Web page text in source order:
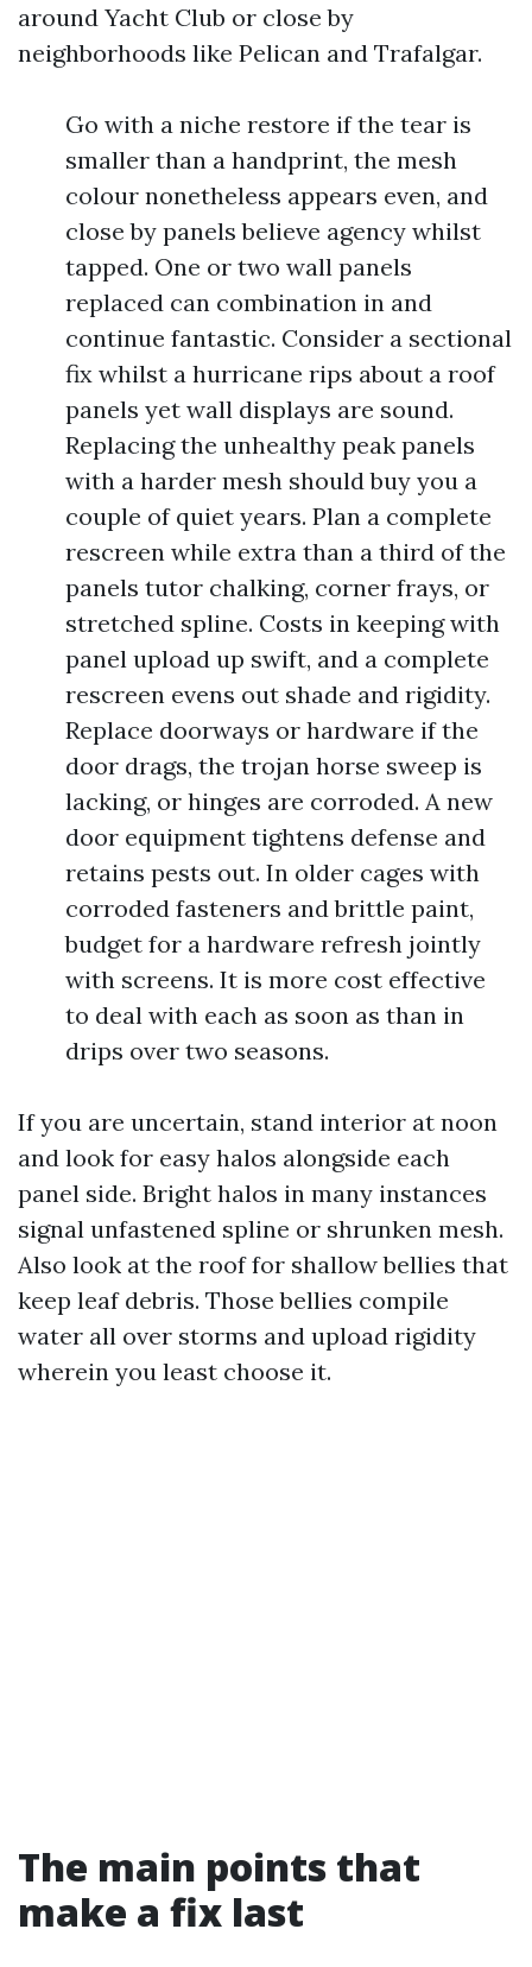
around Yacht Club or close by
neighborhoods like Pelican and Trafalgar.
Go with a niche restore if the tear is
smaller than a handprint, the mesh
colour nonetheless appears even, and
close by panels believe agency whilst
tapped. One or two wall panels
replaced can combination in and
continue fantastic. Consider a sectional
fix whilst a hurricane rips about a roof
panels yet wall displays are sound.
Replacing the unhealthy peak panels
with a harder mesh should buy you a
couple of quiet years. Plan a complete
rescreen while extra than a third of the
panels tutor chalking, corner frays, or
stretched spline. Costs in keeping with
panel upload up swift, and a complete
rescreen evens out shade and rigidity.
Replace doorways or hardware if the
door drags, the trojan horse sweep is
lacking, or hinges are corroded. A new
door equipment tightens defense and
retains pests out. In older cages with
corroded fasteners and brittle paint,
budget for a hardware refresh jointly
with screens. It is more cost effective
to deal with each as soon as than in
drips over two seasons.
If you are uncertain, stand interior at noon
and look for easy halos alongside each
panel side. Bright halos in many instances
signal unfastened spline or shrunken mesh.
Also look at the roof for shallow bellies that
keep leaf debris. Those bellies compile
water all over storms and upload rigidity
wherein you least choose it.
The main points that
make a fix last